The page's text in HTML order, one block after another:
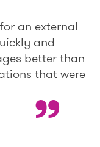
an external
and
better than
that were